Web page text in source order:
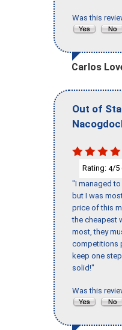
Was this
Carlos
Out of
Rating: 4/5
"I managed
but I was
price of this
the cheapest
most, they
competitions
keep one
solid!"
Was this